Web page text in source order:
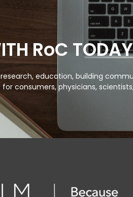
RoC
education, building
consumers, physicians,